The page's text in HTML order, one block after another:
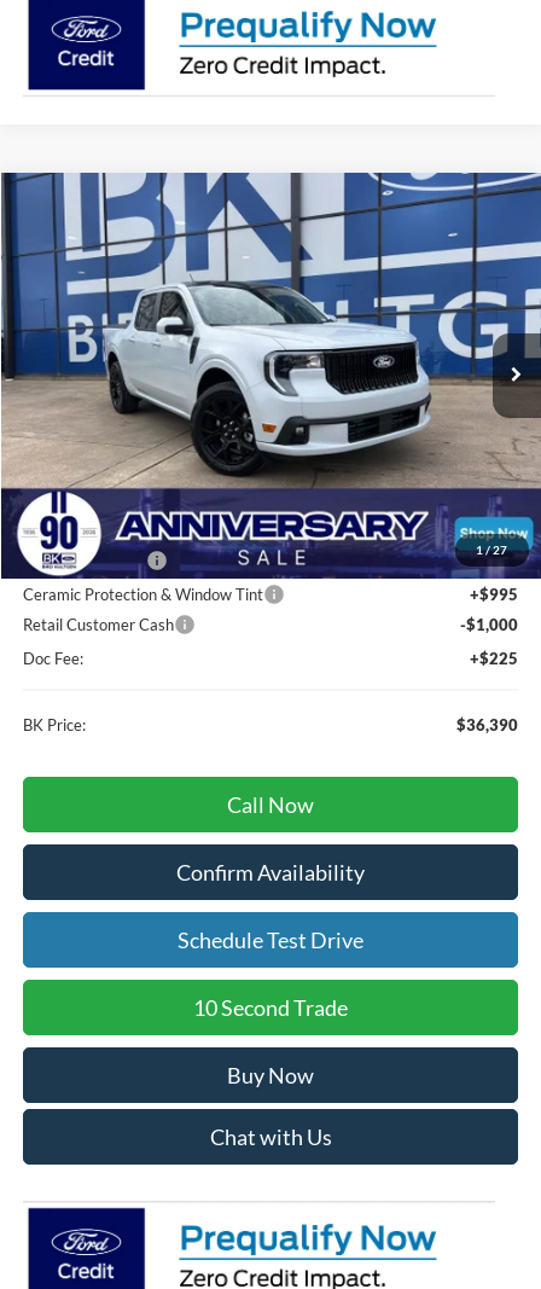
1/27
2026 Ford Maverick Lobo Standard
Price Drop
3FTCW8TAXTRA31680Stock:I247Model:
In Stock Ext. Int.
BUY FINANCE
$36,390
BK PRICE
Less
Total Before Discount:
$37,840
MSRP
$37,840
BK Advantage $0
Ceramic Protection & Window Tint
+$995
Retail Customer Cash
-$1,000
Doc Fee:
+$225
BK Price: $36,390
Call Now
Confirm Availability
Schedule Test Drive
10 Second Trade
Buy Now
Chat with Us
Compare Vehicle